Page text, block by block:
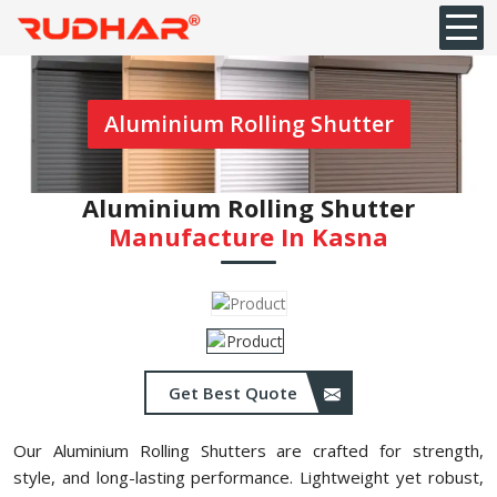
Aluminium Rolling Shutter
Aluminium Rolling Shutter
Manufacture In ⁠Kasna
Get Best Quote
Our Aluminium Rolling Shutters are crafted for strength,
style, and long-lasting performance. Lightweight yet robust,